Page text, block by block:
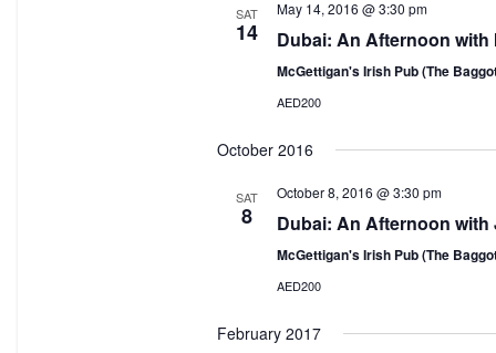
SAT
14
May 14, 2016 @ 3:30 pm
Dubai: An Afternoon with
McGettigan's Irish Pub (The
AED200
October 2016
SAT
8
October 8, 2016 @ 3:30 pm
Dubai: An Afternoon with
McGettigan's Irish Pub (The
AED200
February 2017